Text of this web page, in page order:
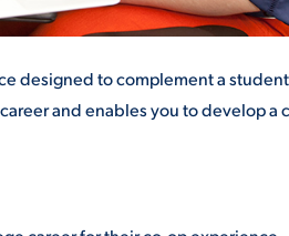
TITLE IX
VIRTUAL
designed to complement a
and enables you to develop